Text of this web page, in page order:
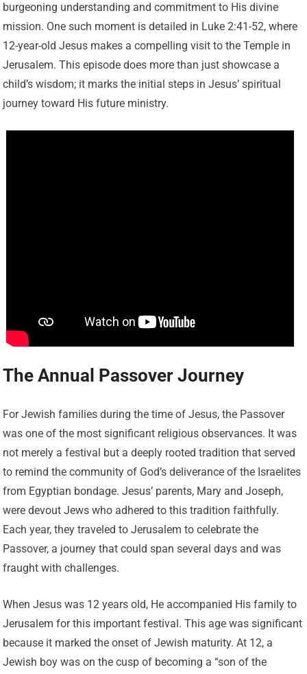
burgeoning understanding and commitment to His divine
mission. One such moment is detailed in Luke 2:41-52, where
12-year-old Jesus makes a compelling visit to the Temple in
Jerusalem. This episode does more than just showcase a
child’s wisdom; it marks the initial steps in Jesus’ spiritual
journey toward His future ministry.
The Annual Passover Journey
For Jewish families during the time of Jesus, the Passover
was one of the most significant religious observances. It was
not merely a festival but a deeply rooted tradition that served
to remind the community of God’s deliverance of the Israelites
from Egyptian bondage. Jesus’ parents, Mary and Joseph,
were devout Jews who adhered to this tradition faithfully.
Each year, they traveled to Jerusalem to celebrate the
Passover, a journey that could span several days and was
fraught with challenges.
When Jesus was 12 years old, He accompanied His family to
Jerusalem for this important festival. This age was significant
because it marked the onset of Jewish maturity. At 12, a
Jewish boy was on the cusp of becoming a “son of the